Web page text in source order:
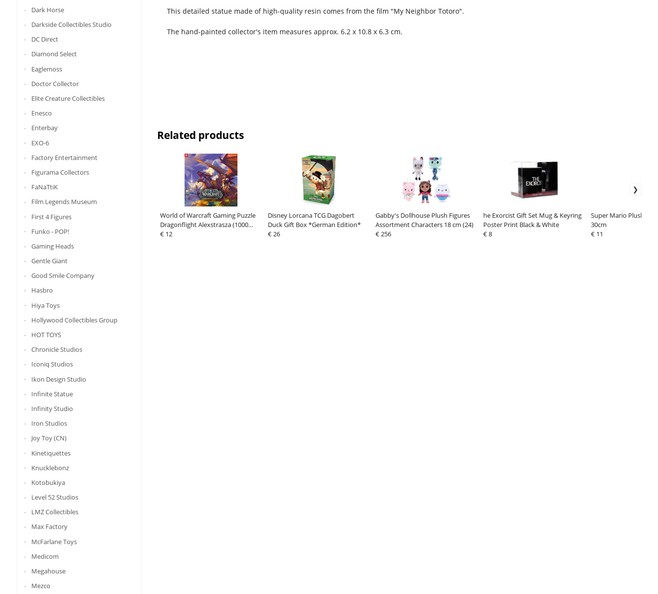
Dark Horse
Darkside Collectibles Studio
DC Direct
Diamond Select
Eaglemoss
Doctor Collector
Elite Creature Collectibles
Enesco
Enterbay
EXO-6
Factory Entertainment
Figurama Collectors
FaNaTtiK
Film Legends Museum
First 4 Figures
Funko - POP!
Gaming Heads
Gentle Giant
Good Smile Company
Hasbro
Hiya Toys
Hollywood Collectibles Group
HOT TOYS
Chronicle Studios
Iconiq Studios
Ikon Design Studio
Infinite Statue
Infinity Studio
Iron Studios
Joy Toy (CN)
Kinetiquettes
Knucklebonz
Kotobukiya
Level 52 Studios
LMZ Collectibles
Max Factory
McFarlane Toys
Medicom
Megahouse
Mezco
This detailed statue made of high-quality resin comes from the film "My Neighbor Totoro".
The hand-painted collector's item measures approx. 6.2 x 10.8 x 6.3 cm.
Related products
World of Warcraft Gaming Puzzle
Dragonflight Alexstrasza (1000
pieces)
€ 12
Disney Lorcana TCG Dagobert
Duck Gift Box *German Edition*
€ 26
Gabby's Dollhouse Plush Figures
Assortment Characters 18 cm (24)
€ 256
he Exorcist Gift Set Mug & Keyring
Poster Print Black & White
€ 8
Super Mario Plush
30cm
€ 11